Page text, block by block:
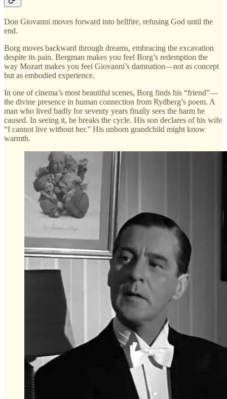
Don Giovanni moves forward into hellfire, refusing God until the
end.
Borg moves backward through dreams, embracing the excavation
despite its pain. Bergman makes you feel Borg’s redemption the
way Mozart makes you feel Giovanni’s damnation—not as concept
but as embodied experience.
In one of cinema’s most beautiful scenes, Borg finds his “friend”—
the divine presence in human connection from Rydberg’s poem. A
man who lived badly for seventy years finally sees the harm he
caused. In seeing it, he breaks the cycle. His son declares of his wife
“I cannot live without her.” His unborn grandchild might know
warmth.